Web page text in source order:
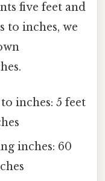
five feet and
to inches, we
inches: 5 feet
inches: 60